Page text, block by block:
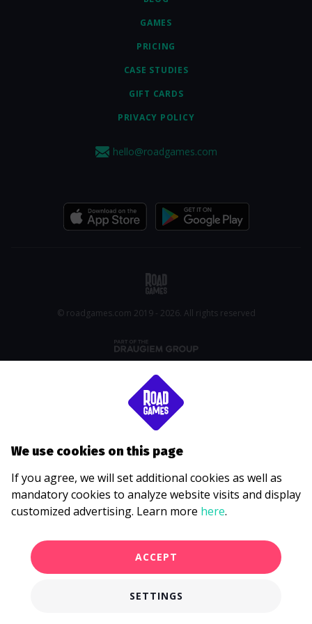
GAMES
PRICING
CASE STUDIES
GIFT CARDS
PRIVACY POLICY
hello@roadgames.com
© roadgames.com 2019 - 2026. All rights reserved
We use cookies on this page
If you agree, we will set additional cookies as well as
mandatory cookies to analyze website visits and display
customized advertising. Learn more here.
ACCEPT
SETTINGS